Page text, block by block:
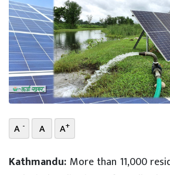
A - A A+
Kathmandu: More than 11,000